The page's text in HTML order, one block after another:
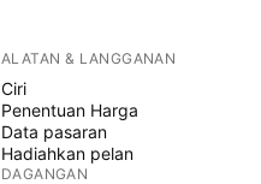
ALATAN & LANGGANAN
Ciri
Penentuan Harga
Data pasaran
Hadiahkan pelan
DAGANGAN